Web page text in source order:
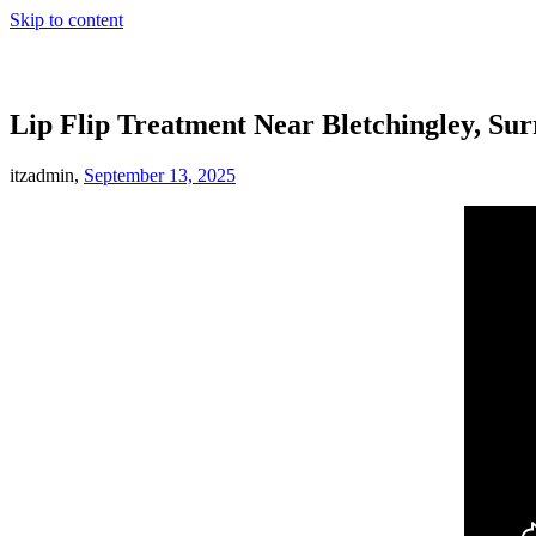
Skip to content
Lip Flip Treatment Near Bletchingley,
itzadmin, September 13, 2025